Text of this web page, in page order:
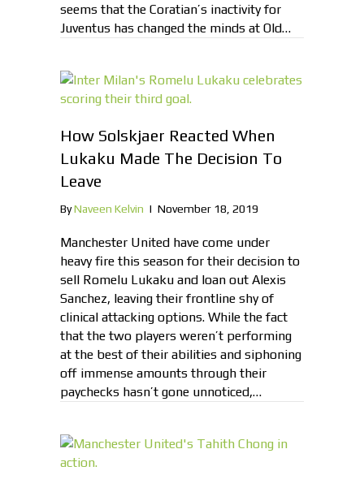
seems that the Coratian’s inactivity for
Juventus has changed the minds at Old…
How Solskjaer Reacted When
Lukaku Made The Decision To
Leave
ByNaveen Kelvin | November 18, 2019
Manchester United have come under
heavy fire this season for their decision to
sell Romelu Lukaku and loan out Alexis
Sanchez, leaving their frontline shy of
clinical attacking options. While the fact
that the two players weren’t performing
at the best of their abilities and siphoning
off immense amounts through their
paychecks hasn’t gone unnoticed,…